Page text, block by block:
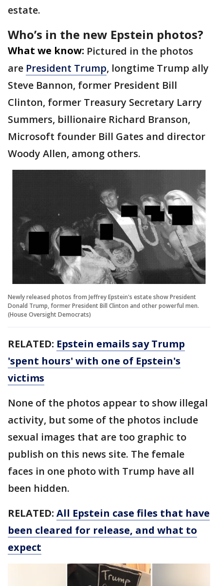
estate.
Who’s in the new Epstein photos?
What we know: Pictured in the photos
are President Trump, longtime Trump ally
Steve Bannon, former President Bill
Clinton, former Treasury Secretary Larry
Summers, billionaire Richard Branson,
Microsoft founder Bill Gates and director
Woody Allen, among others.
Newly released photos from Jeffrey Epstein's estate show President
Donald Trump, former President Bill Clinton and other powerful men.
(House Oversight Democrats)
RELATED: Epstein emails say Trump
'spent hours' with one of Epstein's
victims
None of the photos appear to show illegal
activity, but some of the photos include
sexual images that are too graphic to
publish on this news site. The female
faces in one photo with Trump have all
been hidden.
RELATED: All Epstein case files that have
been cleared for release, and what to
expect